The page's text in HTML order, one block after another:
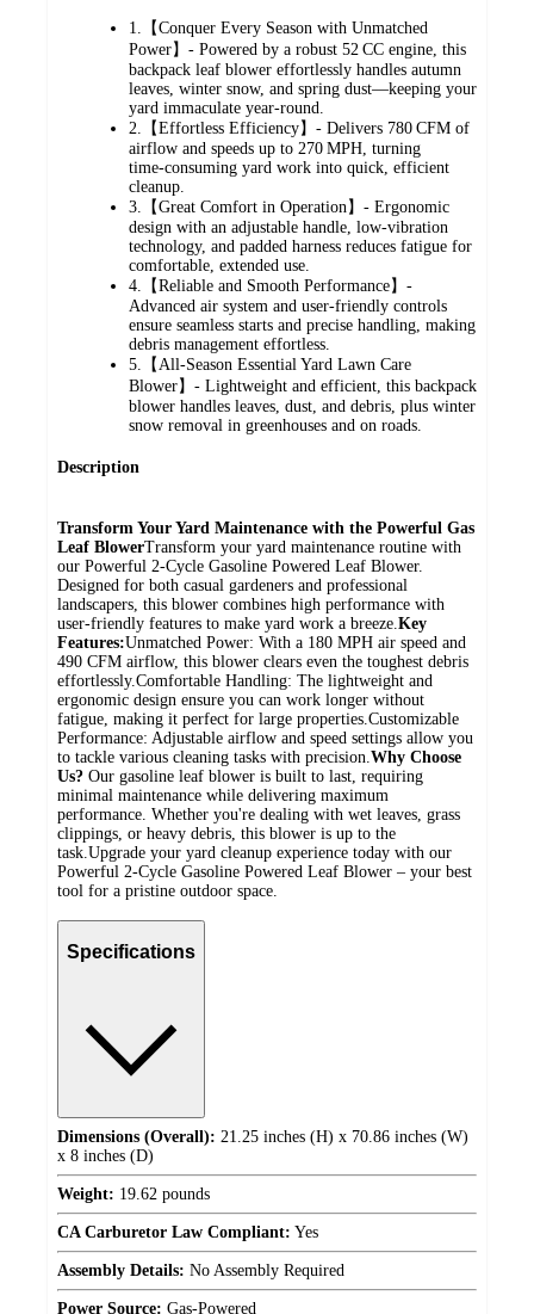
1.【Conquer Every Season with Unmatched
Power】- Powered by a robust 52 CC engine, this
backpack leaf blower effortlessly handles autumn
leaves, winter snow, and spring dust—keeping your
yard immaculate year‑round.
2.【Effortless Efficiency】- Delivers 780 CFM of
airflow and speeds up to 270 MPH, turning
time‑consuming yard work into quick, efficient
cleanup.
3.【Great Comfort in Operation】- Ergonomic
design with an adjustable handle, low‑vibration
technology, and padded harness reduces fatigue for
comfortable, extended use.
4.【Reliable and Smooth Performance】-
Advanced air system and user‑friendly controls
ensure seamless starts and precise handling, making
debris management effortless.
5.【All-Season Essential Yard Lawn Care
Blower】- Lightweight and efficient, this backpack
blower handles leaves, dust, and debris, plus winter
snow removal in greenhouses and on roads.
Description
Transform Your Yard Maintenance with the Powerful Gas
Leaf BlowerTransform your yard maintenance routine with
our Powerful 2-Cycle Gasoline Powered Leaf Blower.
Designed for both casual gardeners and professional
landscapers, this blower combines high performance with
user-friendly features to make yard work a breeze. Key
Features:Unmatched Power: With a 180 MPH air speed and
490 CFM airflow, this blower clears even the toughest debris
effortlessly.Comfortable Handling: The lightweight and
ergonomic design ensure you can work longer without
fatigue, making it perfect for large properties.Customizable
Performance: Adjustable airflow and speed settings allow you
to tackle various cleaning tasks with precision. Why Choose
Us? Our gasoline leaf blower is built to last, requiring
minimal maintenance while delivering maximum
performance. Whether you're dealing with wet leaves, grass
clippings, or heavy debris, this blower is up to the
task.Upgrade your yard cleanup experience today with our
Powerful 2-Cycle Gasoline Powered Leaf Blower – your best
tool for a pristine outdoor space.
Specifications
Dimensions (Overall): 21.25 inches (H) x 70.86 inches (W)
x 8 inches (D)
Weight: 19.62 pounds
CA Carburetor Law Compliant: Yes
Assembly Details: No Assembly Required
Power Source: Gas-Powered